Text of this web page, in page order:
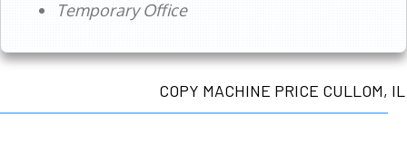
Temporary Office
COPY MACHINE PRICE CULLOM, IL